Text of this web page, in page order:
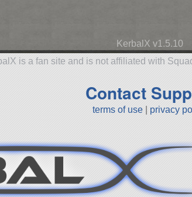
KerbalX v1.5.10
is a fan site and is not affiliated with
Contact
terms of use privacy